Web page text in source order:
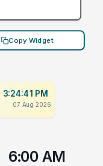
Copy Widget
3:24:41 PM
07 Aug 2026
6:00 AM